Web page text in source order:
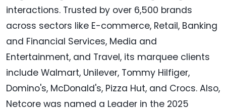
interactions. Trusted by over 6,500 brands
across sectors like E-commerce, Retail, Banking
and Financial Services, Media and
Entertainment, and Travel, its marquee clients
include Walmart, Unilever, Tommy Hilfiger,
Domino's, McDonald's, Pizza Hut, and Crocs. Also,
Netcore was named a Leader in the 2025